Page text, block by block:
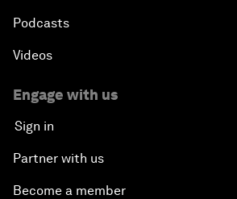
Podcasts
Videos
Engage with us
Sign in
Partner with us
Become a member